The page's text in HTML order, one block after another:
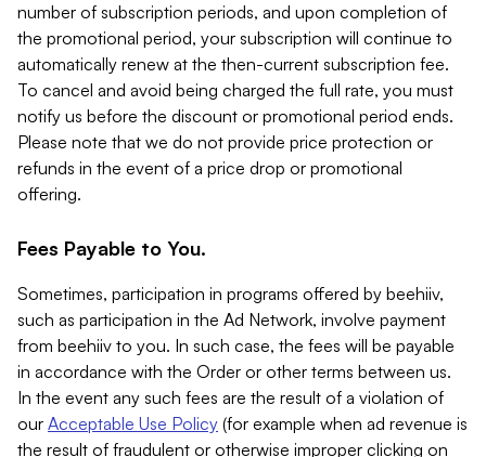
number of subscription periods, and upon completion of
the promotional period, your subscription will continue to
automatically renew at the then-current subscription fee.
To cancel and avoid being charged the full rate, you must
notify us before the discount or promotional period ends.
Please note that we do not provide price protection or
refunds in the event of a price drop or promotional
offering.
Fees Payable to You.
Sometimes, participation in programs offered by beehiiv,
such as participation in the Ad Network, involve payment
from beehiiv to you. In such case, the fees will be payable
in accordance with the Order or other terms between us.
In the event any such fees are the result of a violation of
our Acceptable Use Policy (for example when ad revenue is
the result of fraudulent or otherwise improper clicking on